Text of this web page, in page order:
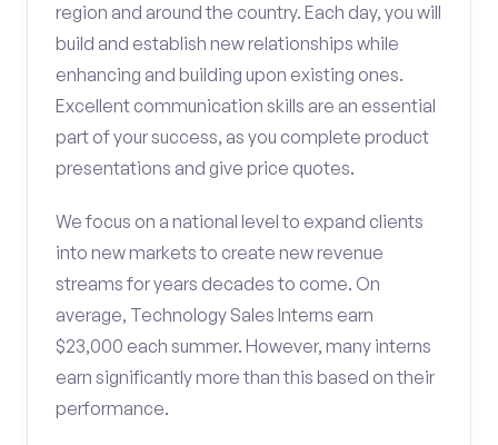
region and around the country. Each day, you will
build and establish new relationships while
enhancing and building upon existing ones.
Excellent communication skills are an essential
part of your success, as you complete product
presentations and give price quotes.
We focus on a national level to expand clients
into new markets to create new revenue
streams for years decades to come. On
average, Technology Sales Interns earn
$23,000 each summer. However, many interns
earn significantly more than this based on their
performance.